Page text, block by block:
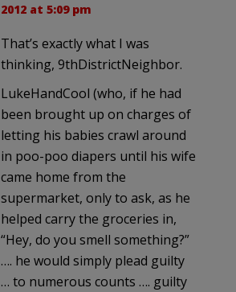
2012 at 5:09 pm
That’s exactly what I was
thinking, 9thDistrictNeighbor.
LukeHandCool (who, if he had
been brought up on charges of
letting his babies crawl around
in poo-poo diapers until his wife
came home from the
supermarket, only to ask, as he
helped carry the groceries in,
“Hey, do you smell something?”
…. he would simply plead guilty
… to numerous counts …. guilty